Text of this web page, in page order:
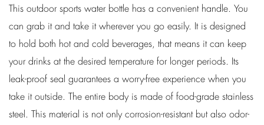
This outdoor sports water bottle has a convenient handle. You
can grab it and take it wherever you go easily. It is designed
to hold both hot and cold beverages, that means it can keep
your drinks at the desired temperature for longer periods. Its
leak-proof seal guarantees a worry-free experience when you
take it outside. The entire body is made of food-grade stainless
steel. This material is not only corrosion-resistant but also odor-